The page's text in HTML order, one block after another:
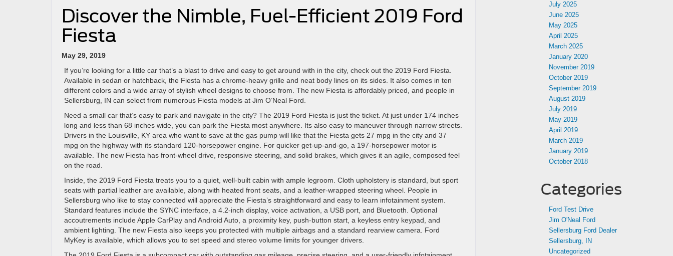
Discover the Nimble, Fuel-Efficient 2019 Ford
Fiesta
May 29, 2019
If you’re looking for a little car that’s a blast to drive and easy to get around with in the city, check out the 2019 Ford Fiesta.
Available in sedan or hatchback, the Fiesta has a chrome-heavy grille and neat body lines on its sides. It also comes in ten
different colors and a wide array of stylish wheel designs to choose from. The new Fiesta is affordably priced, and people in
Sellersburg, IN can select from numerous Fiesta models at Jim O’Neal Ford.
Need a small car that’s easy to park and navigate in the city? The 2019 Ford Fiesta is just the ticket. At just under 174 inches
long and less than 68 inches wide, you can park the Fiesta most anywhere. Its also easy to maneuver through narrow streets.
Drivers in the Louisville, KY area who want to save at the gas pump will like that the Fiesta gets 27 mpg in the city and 37
mpg on the highway with its standard 120-horsepower engine. For quicker get-up-and-go, a 197-horsepower motor is
available. The new Fiesta has front-wheel drive, responsive steering, and solid brakes, which gives it an agile, composed feel
on the road.
Inside, the 2019 Ford Fiesta treats you to a quiet, well-built cabin with ample legroom. Cloth upholstery is standard, but sport
seats with partial leather are available, along with heated front seats, and a leather-wrapped steering wheel. People in
Sellersburg who like to stay connected will appreciate the Fiesta’s straightforward and easy to learn infotainment system.
Standard features include the SYNC interface, a 4.2-inch display, voice activation, a USB port, and Bluetooth. Optional
accoutrements include Apple CarPlay and Android Auto, a proximity key, push-button start, a keyless entry keypad, and
ambient lighting. The new Fiesta also keeps you protected with multiple airbags and a standard rearview camera. Ford
MyKey is available, which allows you to set speed and stereo volume limits for younger drivers.
July 2025
June 2025
May 2025
April 2025
March 2025
January 2020
November 2019
October 2019
September 2019
August 2019
July 2019
May 2019
April 2019
March 2019
January 2019
October 2018
Categories
Ford Test Drive
Jim O'Neal Ford
Sellersburg Ford Dealer
Sellersburg, IN
Uncategorized